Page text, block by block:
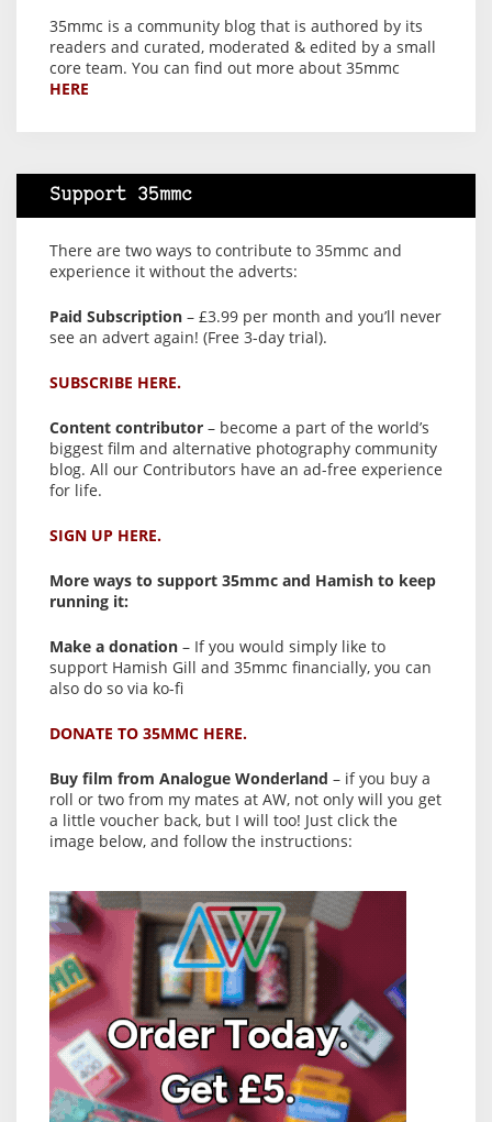
35mmc is a community blog that is authored by its
readers and curated, moderated & edited by a small
core team. You can find out more about 35mmc
HERE
Support 35mmc
There are two ways to contribute to 35mmc and
experience it without the adverts:
Paid Subscription – £3.99 per month and you’ll never
see an advert again! (Free 3-day trial).
SUBSCRIBE HERE.
Content contributor – become a part of the world’s
biggest film and alternative photography community
blog. All our Contributors have an ad-free experience
for life.
SIGN UP HERE.
More ways to support 35mmc and Hamish to keep
running it:
Make a donation – If you would simply like to
support Hamish Gill and 35mmc financially, you can
also do so via ko-fi
DONATE TO 35MMC HERE.
Buy film from Analogue Wonderland – if you buy a
roll or two from my mates at AW, not only will you get
a little voucher back, but I will too! Just click the
image below, and follow the instructions: